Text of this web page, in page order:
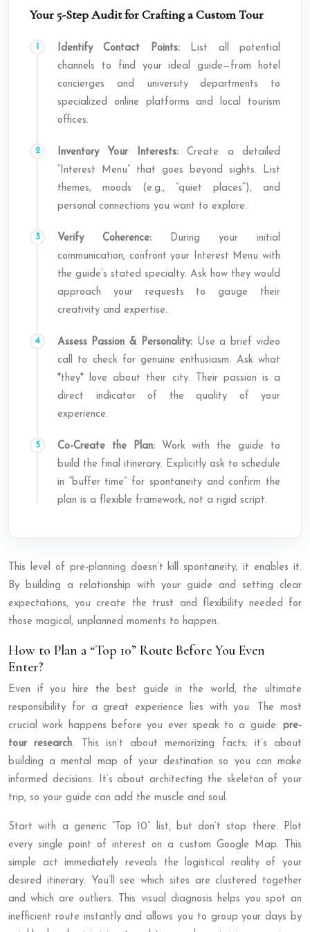
Your 5-Step Audit for Crafting a Custom Tour
Identify Contact Points:List all potential
channels to find your ideal guide—from hotel
concierges and university departments to
specialized online platforms and local tourism
offices.
Inventory Your Interests:Create a detailed
“Interest Menu” that goes beyond sights. List
themes, moods (e.g., “quiet places”), and
personal connections you want to explore.
Verify Coherence: During your initial
communication, confront your Interest Menu with
the guide’s stated specialty. Ask how they would
approach your requests to gauge their
creativity and expertise.
Assess Passion & Personality: Use a brief video
call to check for genuine enthusiasm. Ask what
*they* love about their city. Their passion is a
direct indicator of the quality of your
experience.
Co-Create the Plan:Work with the guide to
build the final itinerary. Explicitly ask to schedule
in “buffer time” for spontaneity and confirm the
plan is a flexible framework, not a rigid script.
This level of pre-planning doesn’t kill spontaneity; it enables it.
By building a relationship with your guide and setting clear
expectations, you create the trust and flexibility needed for
those magical, unplanned moments to happen.
How to Plan a “Top 10” Route Before You Even
Enter?
Even if you hire the best guide in the world, the ultimate
responsibility for a great experience lies with you. The most
crucial work happens before you ever speak to a guide: pre-
tour research. This isn’t about memorizing facts; it’s about
building a mental map of your destination so you can make
informed decisions. It’s about architecting the skeleton of your
trip, so your guide can add the muscle and soul.
Start with a generic “Top 10” list, but don’t stop there. Plot
every single point of interest on a custom Google Map. This
simple act immediately reveals the logistical reality of your
desired itinerary. You’ll see which sites are clustered together
and which are outliers. This visual diagnosis helps you spot an
inefficient route instantly and allows you to group your days by